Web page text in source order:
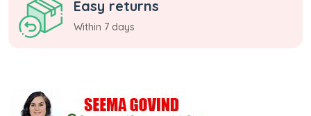
Easy returns
Within 7 days